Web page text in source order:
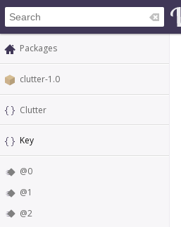
Packages
clutter-1.0
Clutter
Key
@0
@1
@2